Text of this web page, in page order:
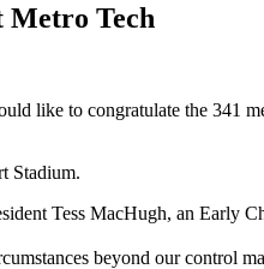
Metro Tech
like to congratulate the 341
Stadium.
Tess MacHugh, an Early
beyond our control